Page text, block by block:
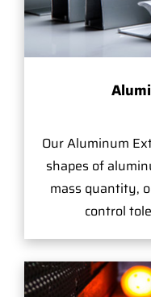
Our Aluminum
shapes of
mass quantity,
control